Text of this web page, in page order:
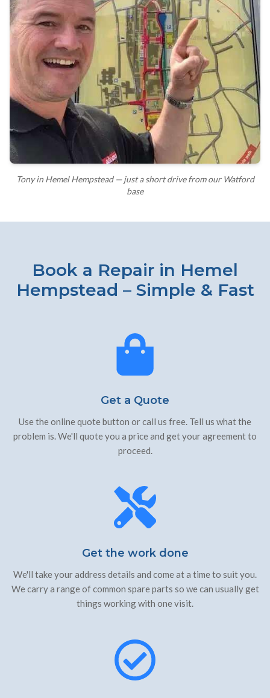
Tony in Hemel Hempstead — just a short drive from our Watford
base
Book a Repair in Hemel
Hempstead – Simple & Fast
Get a Quote
Use the online quote button or call us free. Tell us what the
problem is. We'll quote you a price and get your agreement to
proceed.
Get the work done
We'll take your address details and come at a time to suit you.
We carry a range of common spare parts so we can usually get
things working with one visit.